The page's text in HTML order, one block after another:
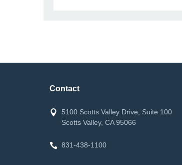
Contact
5100 Scotts Valley Drive, Suite 100
Scotts Valley, CA 95066
831-438-1100